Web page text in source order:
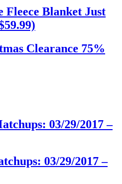
Fleece Blanket Just
Clearance 75%
03/29/2017 –
03/29/2017 –